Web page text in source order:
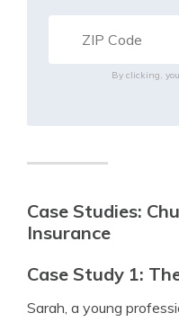
By clicking,
Case Studies:
Insurance
Case Study 1:
Sarah, a young